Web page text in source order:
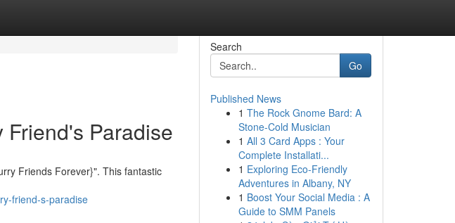
Friend's Paradise
Friends Forever}". This fantastic
friend-s-paradise
Search
Go
Published News
1 The Rock Gnome Bard: A
Stone-Cold Musician
1 All 3 Card Apps : Your
Complete Installati...
1 Exploring Eco-Friendly
Adventures in Albany, NY
1 Boost Your Social Media : A
Guide to SMM Panels